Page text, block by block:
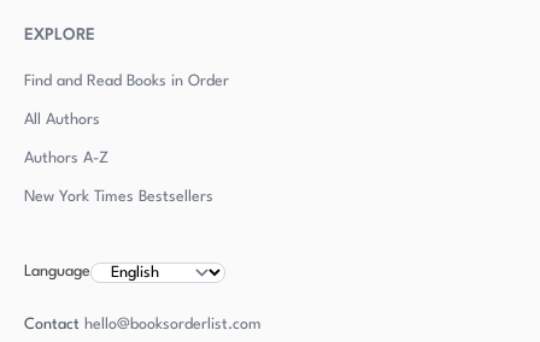
EXPLORE
Find and Read Books in Order
All Authors
Authors A-Z
New York Times Bestsellers
Language
Contact hello@booksorderlist.com